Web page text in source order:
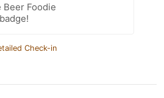
Beer Foodie
Check-in